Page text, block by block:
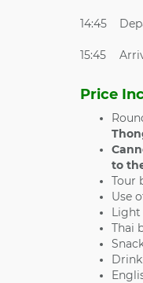
14:45
15:45
Price
to
Tour
Use
Light
Thai